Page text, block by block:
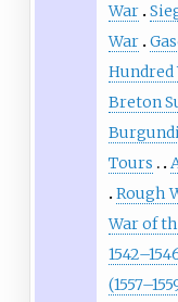
War
War
Hundred
Breton
Tours
Rough
War of